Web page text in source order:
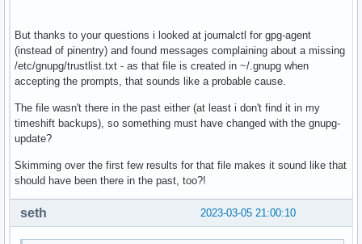
But thanks to your questions i looked at journalctl for gpg-agent
(instead of pinentry) and found messages complaining about a missing
/etc/gnupg/trustlist.txt - as that file is created in ~/.gnupg when
accepting the prompts, that sounds like a probable cause.
The file wasn't there in the past either (at least i don't find it in my
timeshift backups), so something must have changed with the gnupg-
update?
Skimming over the first few results for that file makes it sound like that
should have been there in the past, too?!
2023-03-05 21:00:10
seth